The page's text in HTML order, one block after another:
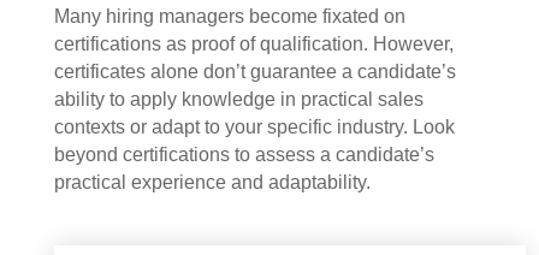
Many hiring managers become fixated on
certifications as proof of qualification. However,
certificates alone don’t guarantee a candidate’s
ability to apply knowledge in practical sales
contexts or adapt to your specific industry. Look
beyond certifications to assess a candidate’s
practical experience and adaptability.